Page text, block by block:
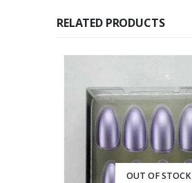
RELATED PRODUCTS
OUT OF STOCK